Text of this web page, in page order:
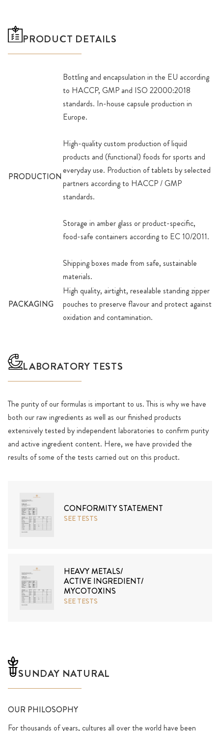
PRODUCT DETAILS
PRODUCTION
Bottling and encapsulation in the EU according
to HACCP, GMP and ISO 22000:2018
standards. In-house capsule production in
Europe.
High-quality custom production of liquid
products and (functional) foods for sports and
everyday use. Production of tablets by selected
partners according to HACCP / GMP
standards.
Storage in amber glass or product-specific,
food-safe containers according to EC 10/2011.
Shipping boxes made from safe, sustainable
materials.
PACKAGING
High quality, airtight, resealable standing zipper
pouches to preserve flavour and protect against
oxidation and contamination.
LABORATORY TESTS
The purity of our formulas is important to us. This is why we have
both our raw ingredients as well as our finished products
extensively tested by independent laboratories to confirm purity
and active ingredient content. Here, we have provided the
results of some of the tests carried out on this product.
CONFORMITY STATEMENT
SEE TESTS
HEAVY METALS/
ACTIVE INGREDIENT/
MYCOTOXINS
SEE TESTS
SUNDAY NATURAL
OUR PHILOSOPHY
For thousands of years, cultures all over the world have been